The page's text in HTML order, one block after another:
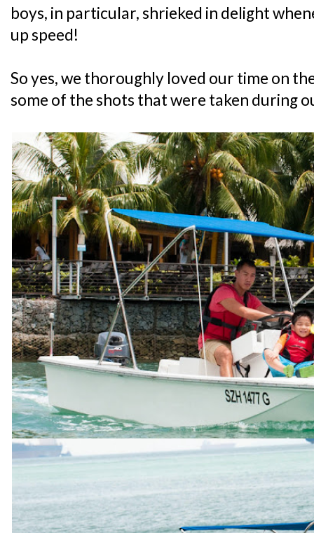
boys, in particular, shrieked in delight
up speed!
So yes, we thoroughly loved our time on
some of the shots that were taken during